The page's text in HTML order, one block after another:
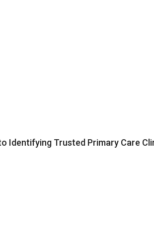
Identifying Trusted Primary Care